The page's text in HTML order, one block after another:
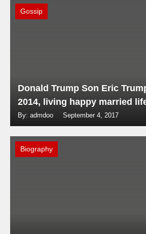
Gossip
Donald Trump Son Eric
2014, living happy married
By: admdoo September 4, 2017
Biography